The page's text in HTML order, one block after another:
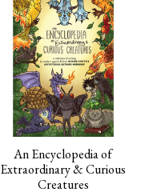
An Encyclopedia of
Extraordinary & Curious
Creatures